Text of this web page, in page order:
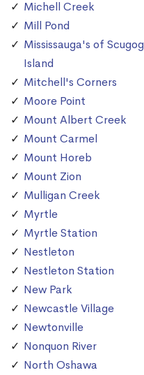
Michell Creek
Mill Pond
Mississauga's of Scugog
Island
Mitchell's Corners
Moore Point
Mount Albert Creek
Mount Carmel
Mount Horeb
Mount Zion
Mulligan Creek
Myrtle
Myrtle Station
Nestleton
Nestleton Station
New Park
Newcastle Village
Newtonville
Nonquon River
North Oshawa